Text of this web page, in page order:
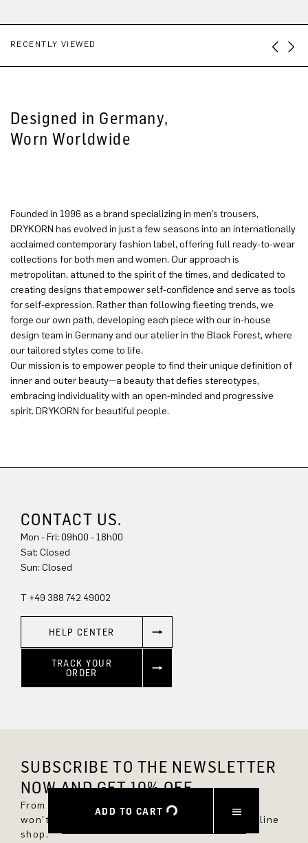
ADD TO CART
RECENTLY VIEWED
Designed in Germany,
Worn Worldwide
Founded in 1996 as a brand specializing in men’s trousers,
DRYKORN has evolved in just a few seasons into an internationally
acclaimed contemporary fashion label, offering full ready-to-wear
collections for both men and women. Our approach is
metropolitan, attuned to the spirit of the times, and dedicated to
creating designs that empower self-confidence and serve as tools
for self-expression. Rather than following fleeting trends, we
forge our own path, developing each piece with our in-house
design team in Germany and our atelier in the Black Forest, where
our tailored styles come to life.
Our mission is to empower people to find their unique definition of
inner and outer beauty—a beauty that defies stereotypes,
embracing individuality with an open-minded and progressive
spirit. DRYKORN for beautiful people.
CONTACT US.
Mon - Fri: 09h00 - 18h00
Sun: Closed
T +49 388 742 49002
HELP CENTER
TRACK YOUR
ORDER
SUBSCRIBE TO THE NEWSLETTER
NOW AND GET 10% OFF.
From now on, you'll always be up to date and
won't miss any new styles in the DRYKORN online
shop.